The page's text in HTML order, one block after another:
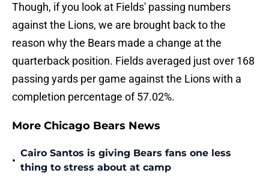
Though, if you look at Fields' passing numbers
against the Lions, we are brought back to the
reason why the Bears made a change at the
quarterback position. Fields averaged just over 168
passing yards per game against the Lions with a
completion percentage of 57.02%.
More Chicago Bears News
•
Cairo Santos is giving Bears fans one less
thing to stress about at camp